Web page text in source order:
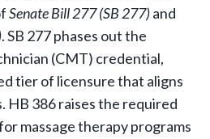
Senate Bill 277 (SB 277)and
. SB 277 phases out the
(CMT) credential,
tier of licensure that aligns
HB 386 raises the required
massage therapy programs